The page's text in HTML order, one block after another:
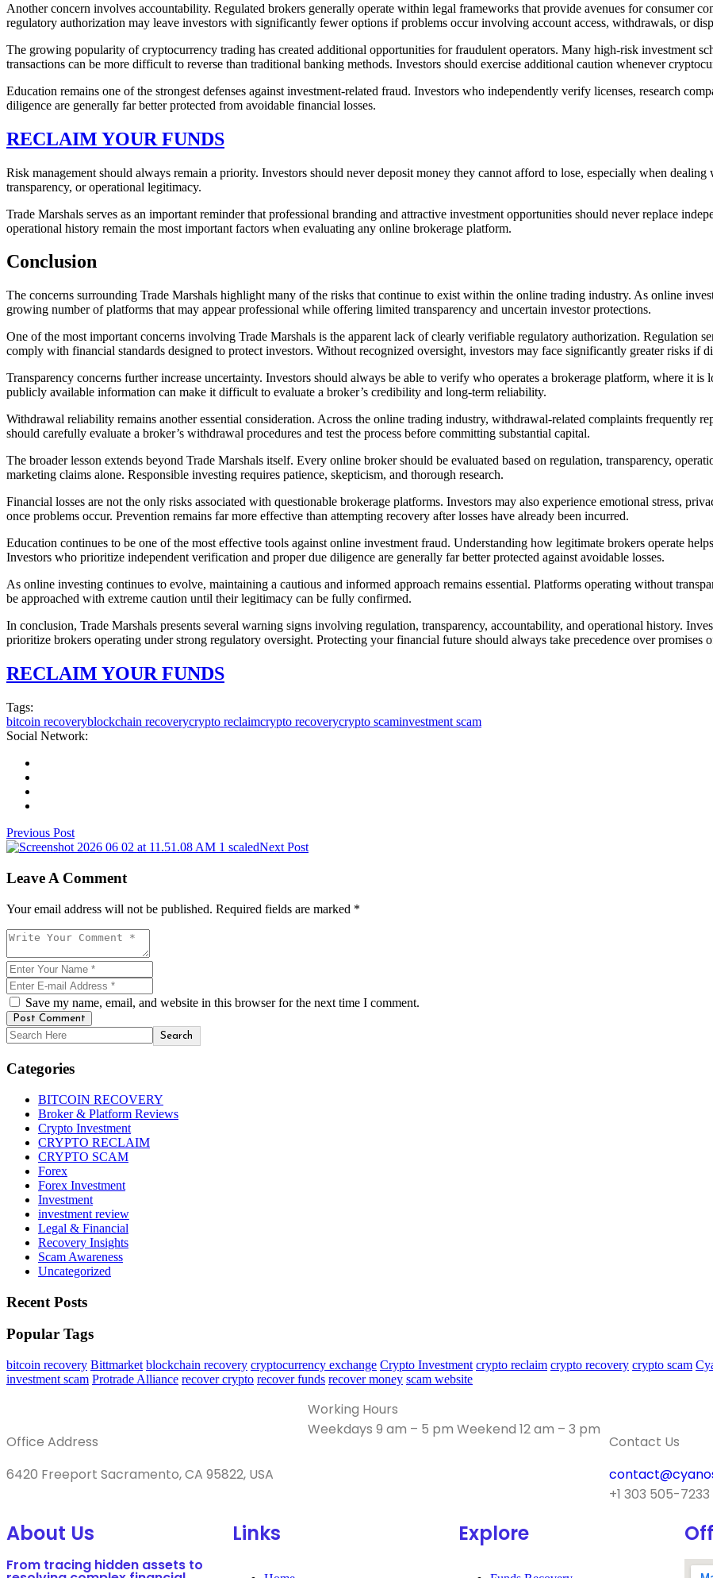
Another concern involves accountability. Regulated brokers generally operate within legal frameworks that provide avenues for consumer
regulatory authorization may leave investors with significantly fewer options if problems occur involving account access, withdrawals, or
The growing popularity of cryptocurrency trading has created additional opportunities for fraudulent operators. Many high-risk investment
transactions can be more difficult to reverse than traditional banking methods. Investors should exercise additional caution whenever
Education remains one of the strongest defenses against investment-related fraud. Investors who independently verify licenses, research
diligence are generally far better protected from avoidable financial losses.
RECLAIM YOUR FUNDS
Risk management should always remain a priority. Investors should never deposit money they cannot afford to lose, especially when
transparency, or operational legitimacy.
Trade Marshals serves as an important reminder that professional branding and attractive investment opportunities should never replace
operational history remain the most important factors when evaluating any online brokerage platform.
Conclusion
The concerns surrounding Trade Marshals highlight many of the risks that continue to exist within the online trading industry. As online
growing number of platforms that may appear professional while offering limited transparency and uncertain investor protections.
One of the most important concerns involving Trade Marshals is the apparent lack of clearly verifiable regulatory authorization. Regulation
comply with financial standards designed to protect investors. Without recognized oversight, investors may face significantly greater risks if
Transparency concerns further increase uncertainty. Investors should always be able to verify who operates a brokerage platform, where it
publicly available information can make it difficult to evaluate a broker’s credibility and long-term reliability.
Withdrawal reliability remains another essential consideration. Across the online trading industry, withdrawal-related complaints frequently
should carefully evaluate a broker’s withdrawal procedures and test the process before committing substantial capital.
The broader lesson extends beyond Trade Marshals itself. Every online broker should be evaluated based on regulation, transparency,
marketing claims alone. Responsible investing requires patience, skepticism, and thorough research.
Financial losses are not the only risks associated with questionable brokerage platforms. Investors may also experience emotional stress,
once problems occur. Prevention remains far more effective than attempting recovery after losses have already been incurred.
Education continues to be one of the most effective tools against online investment fraud. Understanding how legitimate brokers operate
Investors who prioritize independent verification and proper due diligence are generally far better protected against avoidable losses.
As online investing continues to evolve, maintaining a cautious and informed approach remains essential. Platforms operating without
be approached with extreme caution until their legitimacy can be fully confirmed.
In conclusion, Trade Marshals presents several warning signs involving regulation, transparency, accountability, and operational history.
prioritize brokers operating under strong regulatory oversight. Protecting your financial future should always take precedence over promises
RECLAIM YOUR FUNDS
Tags:
bitcoin recoveryblockchain recoverycrypto reclaimcrypto recoverycrypto scaminvestment scam
Social Network:
Previous Post
Next Post
Leave A Comment
Your email address will not be published. Required fields are marked *
Save my name, email, and website in this browser for the next time I comment.
Post Comment
Search
Categories
BITCOIN RECOVERY
Broker & Platform Reviews
Crypto Investment
CRYPTO RECLAIM
CRYPTO SCAM
Forex
Forex Investment
Investment
investment review
Legal & Financial
Recovery Insights
Scam Awareness
Uncategorized
Recent Posts
Popular Tags
bitcoin recovery Bittmarket blockchain recovery cryptocurrency exchange Crypto Investment crypto reclaim crypto recovery crypto scam
investment scam Protrade Alliance recover crypto recover funds recover money scam website
Office Address
6420 Freeport Sacramento, CA 95822, USA
Working Hours
Weekdays 9 am – 5 pm Weekend 12 am – 3 pm
Contact Us
+1 303 505-7233
About Us
From tracing hidden assets to
Links Explore